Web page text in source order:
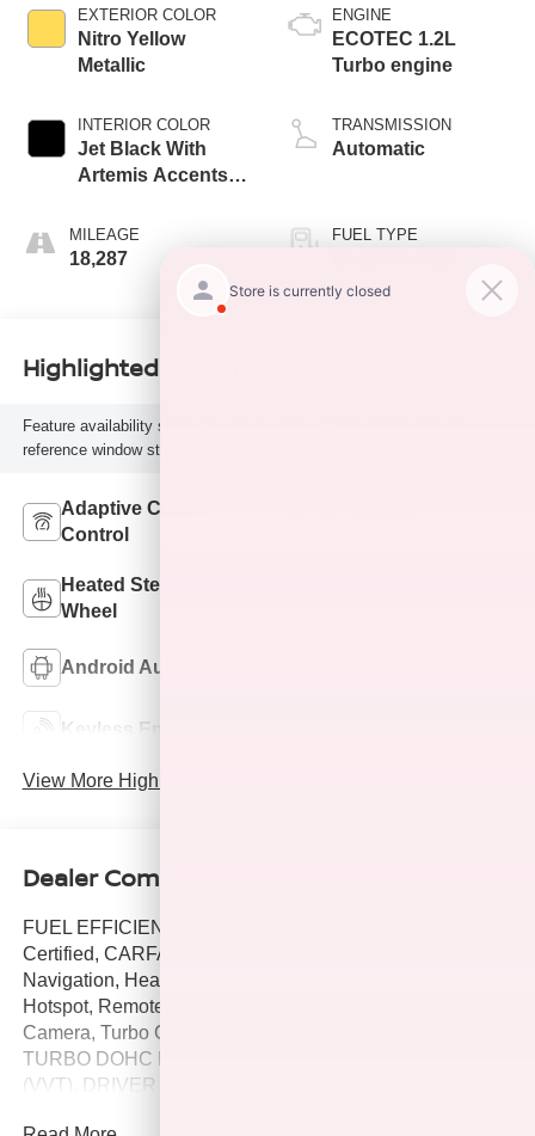
EXTERIOR COLOR
Nitro Yellow
Metallic
INTERIOR COLOR
Jet Black With
Artemis Accents,
MILEAGE
18,287
ENGINE
ECOTEC 1.2L
Turbo engine
TRANSMISSION
Automatic
FUEL TYPE
Highlighted Features
Feature availability subject to final vehicle configuration. Please
reference window sticker for more info.
Adaptive Cruise
Control
Heated Steering
Wheel
Android Auto
Keyless Entry
View More Highlights...
Dealer Comments
FUEL EFFICIENT 32 MPG Hwy/28 MPG City! Hubler Q
Certified, CARFAX 1-Owner, LOW MILES - 18,252!
Navigation, Heated Seats, Lane Keeping Assist, WiFi
Hotspot, Remote Engine Start, Satellite Radio, Back-Up
Camera, Turbo Charged, ENGINE, ECOTEC 1.2L
TURBO DOHC DI WITH VARIABLE VALVE TIMING
(VVT), DRIVER CONFIDENCE PACKAGE, LPO, ALL-